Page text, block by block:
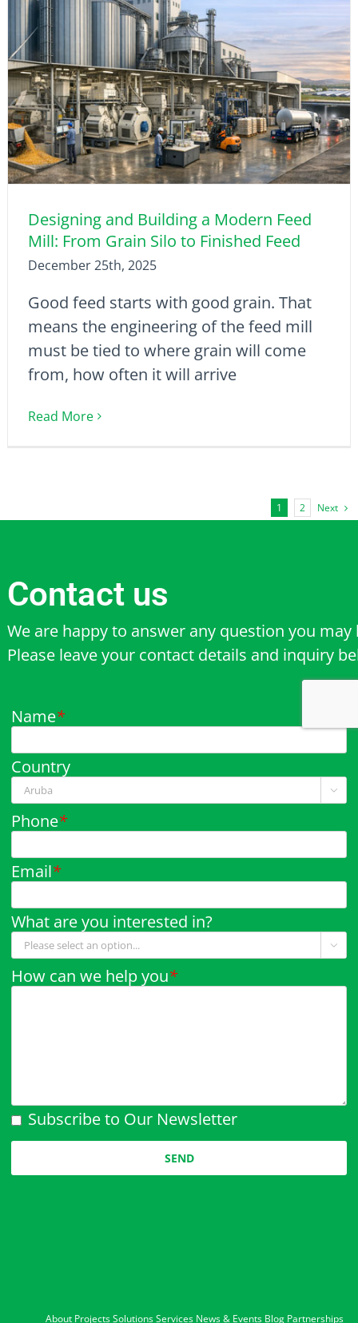
Designing and Building a Modern Feed
Mill: From Grain Silo to Finished Feed
December 25th, 2025
Good feed starts with good grain. That
means the engineering of the feed mill
must be tied to where grain will come
from, how often it will arrive
Read More
1 2 Next
Contact us
We are happy to answer any question you may
Please leave your contact details and inquiry
Name*
Country

Phone*
Email*
What are you interested in?

How can we help you*
Subscribe to Our Newsletter
Please leave this field empty.
About Projects Solutions Services News & Events Blog Partnerships